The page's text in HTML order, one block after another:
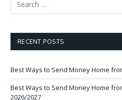
RECENT POSTS
Best Ways to Send Money Home
Best Ways to Send Money Home
2026/2027